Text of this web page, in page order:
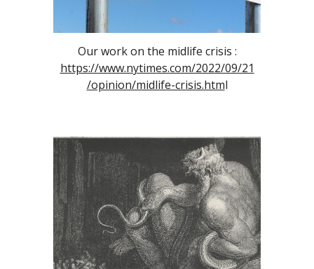
Our work on the midlife crisis :
https://www.nytimes.com/2022/09/21
/opinion/midlife-crisis.html